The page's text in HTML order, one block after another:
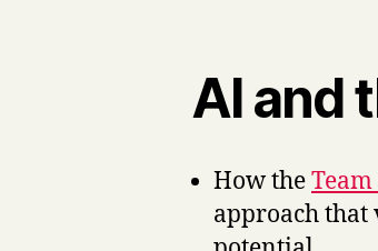
AI and
How the
approach that